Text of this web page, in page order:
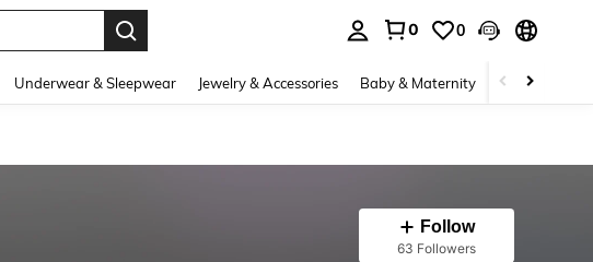
0 0
Underwear & Sleepwear Jewelry & Accessories Baby & Maternity Beauty &
Follow
63 Followers